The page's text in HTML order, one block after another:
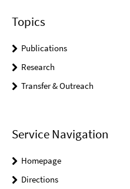
Topics
Publications
Research
Transfer & Outreach
Service Navigation
Homepage
Directions